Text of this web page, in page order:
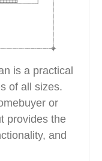
is a practical
of all sizes.
or
provides the
and